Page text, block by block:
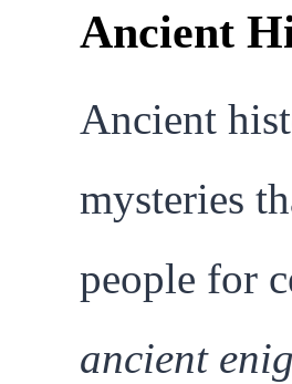
Ancient
Ancient
mysteries
people for
ancient